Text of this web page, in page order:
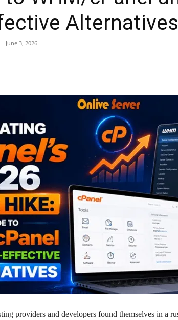
Alternatives
- June 3, 2026
providers and developers found themselves in a